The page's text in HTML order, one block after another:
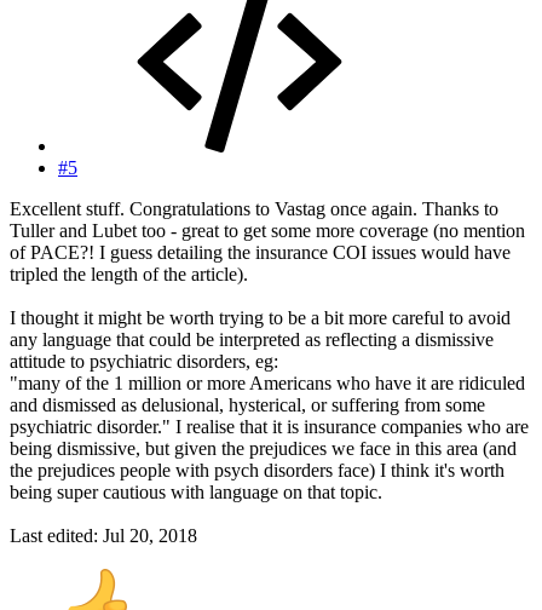
#5
Excellent stuff. Congratulations to Vastag once again. Thanks to
Tuller and Lubet too - great to get some more coverage (no mention
of PACE?! I guess detailing the insurance COI issues would have
tripled the length of the article).
I thought it might be worth trying to be a bit more careful to avoid
any language that could be interpreted as reflecting a dismissive
attitude to psychiatric disorders, eg:
"many of the 1 million or more Americans who have it are ridiculed
and dismissed as delusional, hysterical, or suffering from some
psychiatric disorder." I realise that it is insurance companies who are
being dismissive, but given the prejudices we face in this area (and
the prejudices people with psych disorders face) I think it's worth
being super cautious with language on that topic.
Last edited: Jul 20, 2018